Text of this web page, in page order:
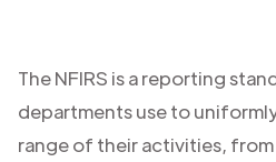
The NFIRS is a reporting
departments use to
range of their activities,